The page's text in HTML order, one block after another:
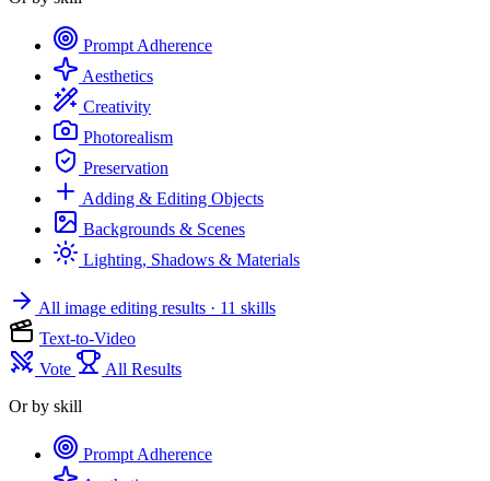
Prompt Adherence
Aesthetics
Creativity
Photorealism
Preservation
Adding & Editing Objects
Backgrounds & Scenes
Lighting, Shadows & Materials
All image editing results · 11 skills
Text-to-Video
Vote
All Results
Or by skill
Prompt Adherence